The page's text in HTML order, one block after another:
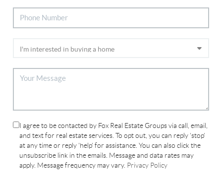
I agree to be contacted by Fox Real Estate Groups via call, email,
and text for real estate services. To opt out, you can reply 'stop'
at any time or reply 'help' for assistance. You can also click the
unsubscribe link in the emails. Message and data rates may
apply. Message frequency may vary. Privacy Policy